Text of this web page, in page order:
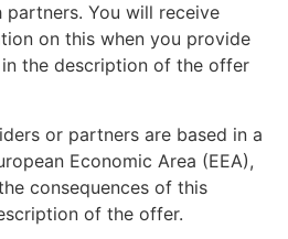
You will receive
on this when you provide
the description of the offer
or partners are based in a
Economic Area (EEA),
consequences of this
of the offer.